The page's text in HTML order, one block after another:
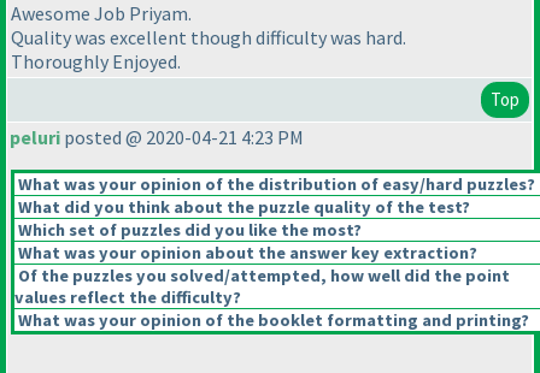
Awesome Job Priyam.
Quality was excellent though difficulty was hard.
Thoroughly Enjoyed.
Top
peluri posted @ 2020-04-21 4:23 PM
What was your opinion of the distribution of easy/hard puzzles?
What did you think about the puzzle quality of the test?
Which set of puzzles did you like the most?
What was your opinion about the answer key extraction?
Of the puzzles you solved/attempted, how well did the point
values reflect the difficulty?
What was your opinion of the booklet formatting and printing?